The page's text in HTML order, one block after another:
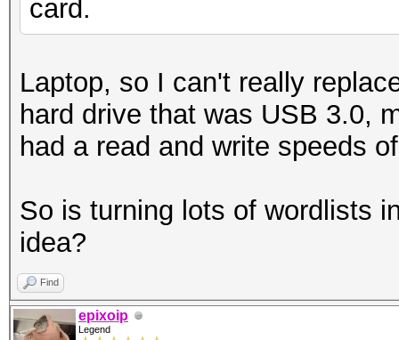
card.
Laptop, so I can't really
hard drive that was USB 3.0,
had a read and write speeds
So is turning lots of wordlists
idea?
Find
epixoip
Legend